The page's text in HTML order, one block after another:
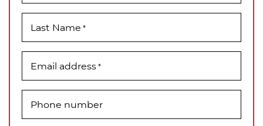
Last Name *
Email address*
Phone number